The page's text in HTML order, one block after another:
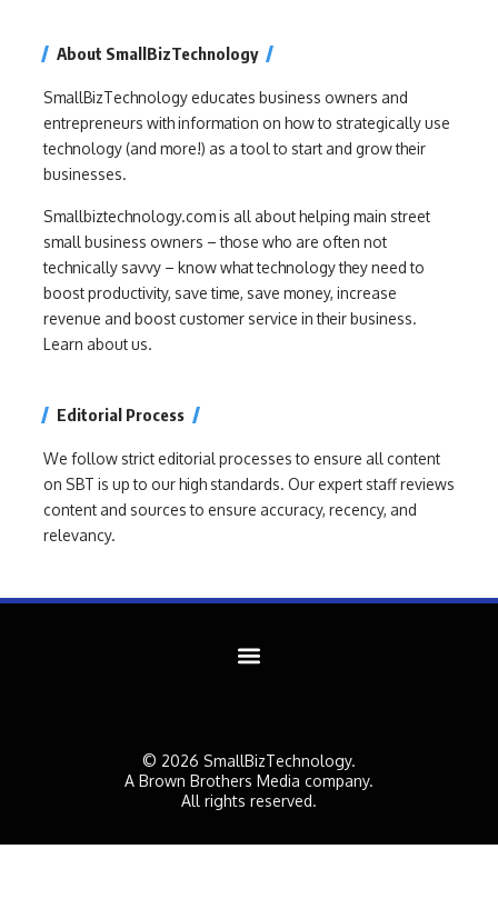
About SmallBizTechnology
SmallBizTechnology educates business owners and
entrepreneurs with information on how to strategically use
technology (and more!) as a tool to start and grow their
businesses.
Smallbiztechnology.com is all about helping main street
small business owners – those who are often not
technically savvy – know what technology they need to
boost productivity, save time, save money, increase
revenue and boost customer service in their business.
Learn about us.
Editorial Process
We follow strict editorial processes to ensure all content
on SBT is up to our high standards. Our expert staff reviews
content and sources to ensure accuracy, recency, and
relevancy.
© 2026 SmallBizTechnology.
A Brown Brothers Media company.
All rights reserved.